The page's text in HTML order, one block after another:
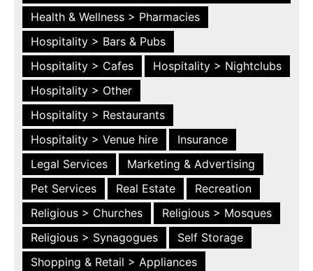
Health & Wellness > Pharmacies
Hospitality > Bars & Pubs
Hospitality > Cafes
Hospitality > Nightclubs
Hospitality > Other
Hospitality > Restaurants
Hospitality > Venue hire
Insurance
Legal Services
Marketing & Advertising
Pet Services
Real Estate
Recreation
Religious > Churches
Religious > Mosques
Religious > Synagogues
Self Storage
Shopping & Retail > Appliances